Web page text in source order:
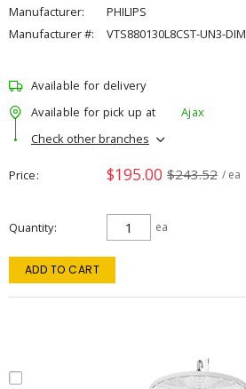
Manufacturer:
PHILIPS
Manufacturer #:
VTS880130L8CST-UN3-DIM
Available for delivery
Available for pick up at
Ajax
Check other branches
Price $195.00 $243.52 / ea
Quantity ea
ADD TO CART